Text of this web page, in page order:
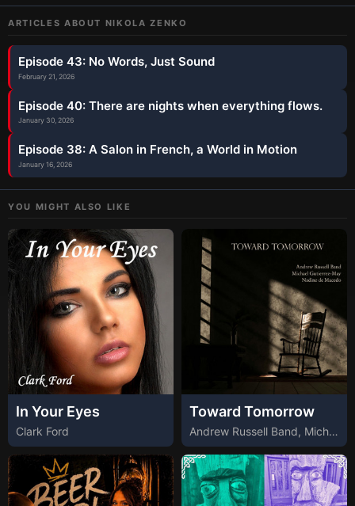
ARTICLES ABOUT NIKOLA ZENKO
Episode 43: No Words, Just Sound
February 21, 2026
Episode 40: There are nights when everything flows.
January 30, 2026
Episode 38: A Salon in French, a World in Motion
January 16, 2026
YOU MIGHT ALSO LIKE
In Your Eyes
Clark Ford
Toward Tomorrow
Andrew Russell Band, Michael Gutierrez-May, Nadine de Macedo